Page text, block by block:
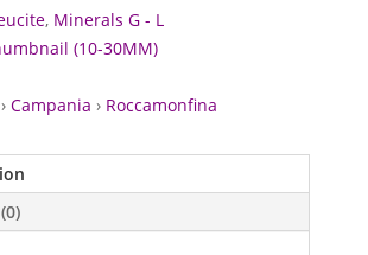
, Minerals G - L
(10-30MM)
›Campania › Roccamonfina